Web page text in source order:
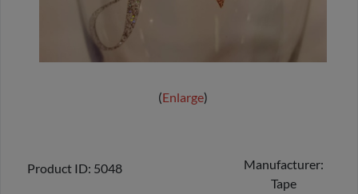
Enlarge
Product ID 5048
Manufacturer
Tape